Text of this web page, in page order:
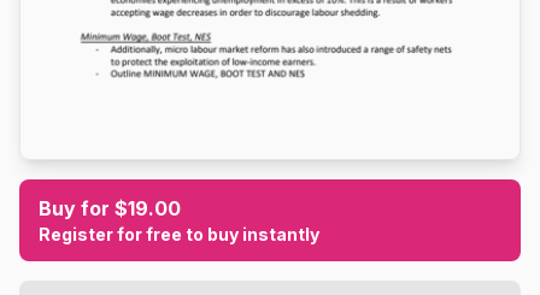
Buy for $19.00
Register for free to buy instantly